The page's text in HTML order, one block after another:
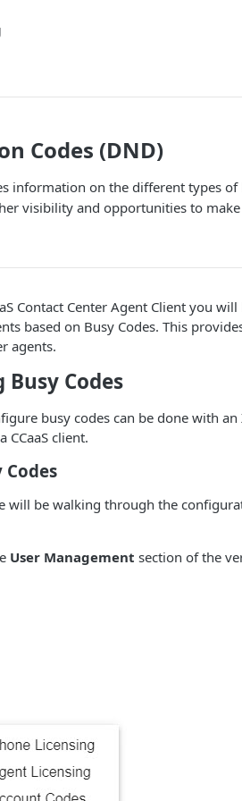
Codes (DND)
information on the different types
visibility and opportunities to
Contact Center Agent Client you
based on Busy Codes. This
agents.
Codes
busy codes can be done with
CCaaS client.
Codes
will be walking through the
User Management section of the